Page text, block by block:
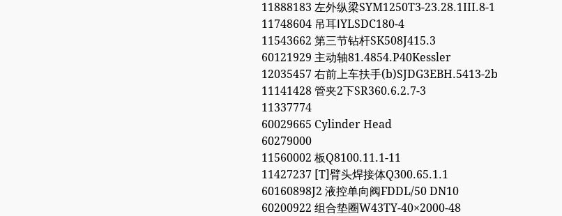
11888183 左外纵梁SYM1250T3-23.28.1III.8-1
11748604 吊耳ⅠYLSDC180-4
11543662 第三节钻杆SK508J415.3
60121929 主动轴81.4854.P40Kessler
12035457 右前上车扶手(b)SJDG3EBH.5413-2b
11141428 管夹2下SR360.6.2.7-3
11337774
60029665 Cylinder Head
60279000
11560002 板Q8100.11.1-11
11427237 [T]臂头焊接体Q300.65.1.1
60160898J2 液控单向阀FDDL/50 DN10
60200922 组合垫圈W43TY-40×2000-48